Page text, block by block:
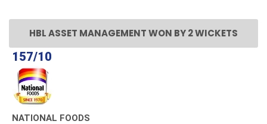
HBL ASSET MANAGEMENT WON BY 2 WICKETS
157/10
NATIONAL FOODS